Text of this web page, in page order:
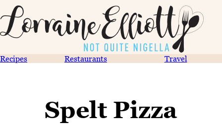
Recipes Restaurants Travel
Spelt Pizza